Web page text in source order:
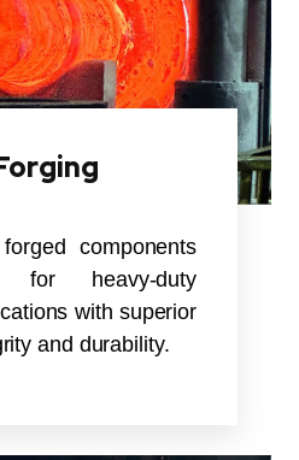
components
for heavy-duty
with superior
and durability.